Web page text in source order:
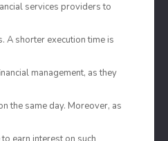
services providers to
A shorter execution time is
management, as they
the same day. Moreover, as